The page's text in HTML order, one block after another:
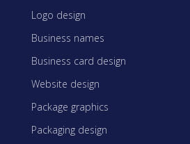
Logo design
Business names
Business card design
Website design
Package graphics
Packaging design